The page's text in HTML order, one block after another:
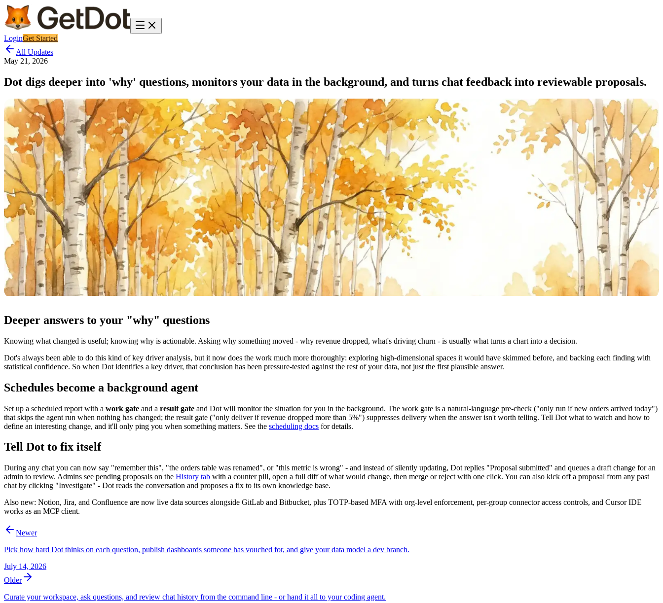
LoginGet Started
All Updates
May 21, 2026
Dot digs deeper into 'why' questions, monitors your data in the background, and turns chat feedback into reviewable proposals.
Deeper answers to your "why" questions
Knowing what changed is useful; knowing why is actionable. Asking why something moved - why revenue dropped, what's driving churn - is usually what turns a chart into a decision.
Dot's always been able to do this kind of key driver analysis, but it now does the work much more thoroughly: exploring high-dimensional spaces it would have skimmed before, and backing each finding with
statistical confidence. So when Dot identifies a key driver, that conclusion has been pressure-tested against the rest of your data, not just the first plausible answer.
Schedules become a background agent
Set up a scheduled report with a work gate and a result gate and Dot will monitor the situation for you in the background. The work gate is a natural-language pre-check ("only run if new orders arrived today")
that skips the agent run when nothing has changed; the result gate ("only deliver if revenue dropped more than 5%") suppresses delivery when the answer isn't worth telling. Tell Dot what to watch and how to
define an interesting change, and it'll only ping you when something matters. See the scheduling docs for details.
Tell Dot to fix itself
During any chat you can now say "remember this", "the orders table was renamed", or "this metric is wrong" - and instead of silently updating, Dot replies "Proposal submitted" and queues a draft change for an
admin to review. Admins see pending proposals on the History tab with a counter pill, open a full diff of what would change, then merge or reject with one click. You can also kick off a proposal from any past
chat by clicking "Investigate" - Dot reads the conversation and proposes a fix to its own knowledge base.
Also new: Notion, Jira, and Confluence are now live data sources alongside GitLab and Bitbucket, plus TOTP-based MFA with org-level enforcement, per-group connector access controls, and Cursor IDE
works as an MCP client.
Newer
Pick how hard Dot thinks on each question, publish dashboards someone has vouched for, and give your data model a dev branch.
July 14, 2026
Older
Curate your workspace, ask questions, and review chat history from the command line - or hand it all to your coding agent.